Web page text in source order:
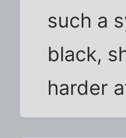
such a
black,
harder